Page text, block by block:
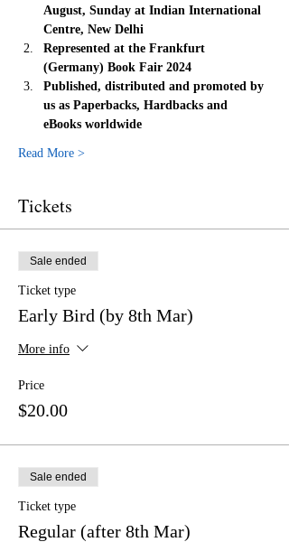
August, Sunday at Indian International
Centre, New Delhi
Represented at the Frankfurt
(Germany) Book Fair 2024
Published, distributed and promoted by
us as Paperbacks, Hardbacks and
eBooks worldwide
Read More >
Tickets
Sale ended
Ticket type
Early Bird (by 8th Mar)
More info
Price
$20.00
Sale ended
Ticket type
Regular (after 8th Mar)